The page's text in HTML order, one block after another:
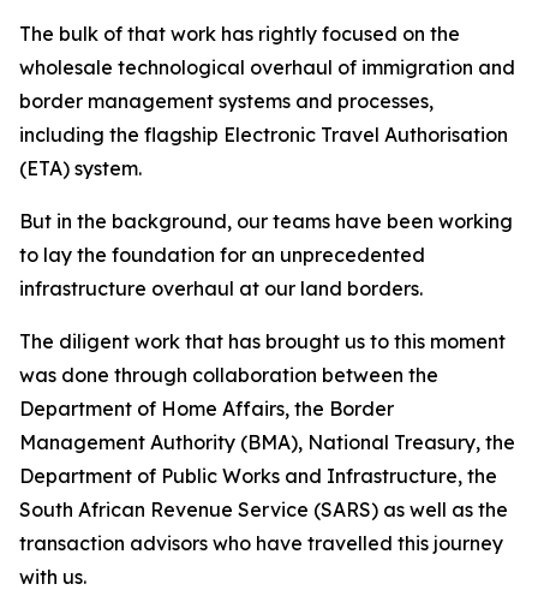
The bulk of that work has rightly focused on the
wholesale technological overhaul of immigration and
border management systems and processes,
including the flagship Electronic Travel Authorisation
(ETA) system.
But in the background, our teams have been working
to lay the foundation for an unprecedented
infrastructure overhaul at our land borders.
The diligent work that has brought us to this moment
was done through collaboration between the
Department of Home Affairs, the Border
Management Authority (BMA), National Treasury, the
Department of Public Works and Infrastructure, the
South African Revenue Service (SARS) as well as the
transaction advisors who have travelled this journey
with us.